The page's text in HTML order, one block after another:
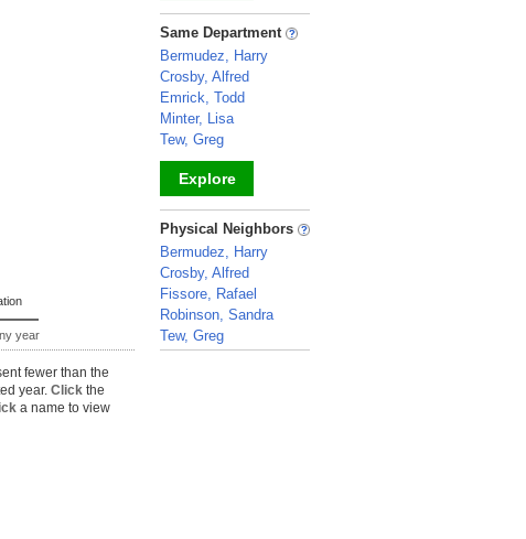
year
fewer than the
year. Click the
a name to view
_
Same Department
Bermudez, Harry
Crosby, Alfred
Emrick, Todd
Minter, Lisa
Tew, Greg
Explore
_
Physical Neighbors
Bermudez, Harry
Crosby, Alfred
Fissore, Rafael
Robinson, Sandra
Tew, Greg